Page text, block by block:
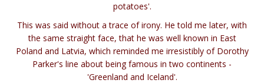
potatoes'.
This was said without a trace of irony. He told me later, with
the same straight face, that he was well known in East
Poland and Latvia, which reminded me irresistibly of Dorothy
Parker's line about being famous in two continents -
'Greenland and Iceland'.